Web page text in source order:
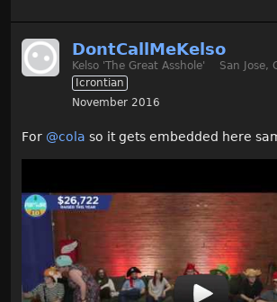
DontCallMeKelso
Kelso 'The Great Asshole'
San Jose,
Icrontian
November 2016
For @cola so it gets embedded here